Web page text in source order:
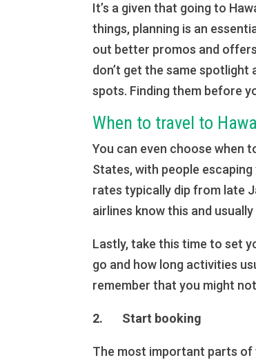
It’s a given that going to
things, planning is an
out better promos and
don’t get the same
spots. Finding them before
When to travel to
You can even choose when
States, with people
rates typically dip from late
airlines know this and
Lastly, take this time to set
go and how long activities
remember that you might
2. Start booking
The most important parts of